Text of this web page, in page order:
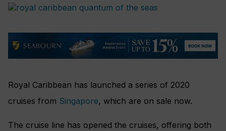
Royal Caribbean has launched a series of 2020
cruises from Singapore, which are on sale now.
The cruise line has opened the cruises, offering both